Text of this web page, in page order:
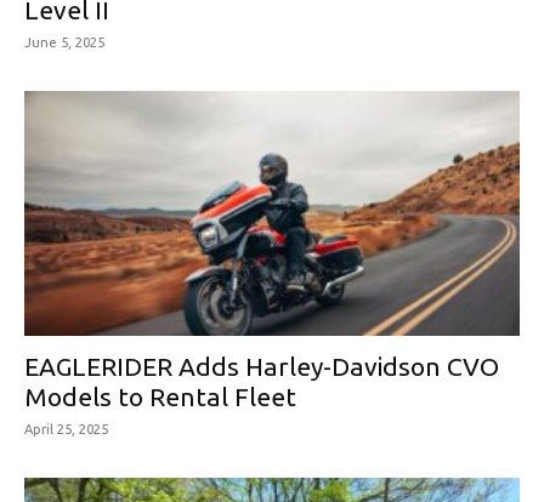
Level II
June 5, 2025
EAGLERIDER Adds Harley-Davidson CVO
Models to Rental Fleet
April 25, 2025